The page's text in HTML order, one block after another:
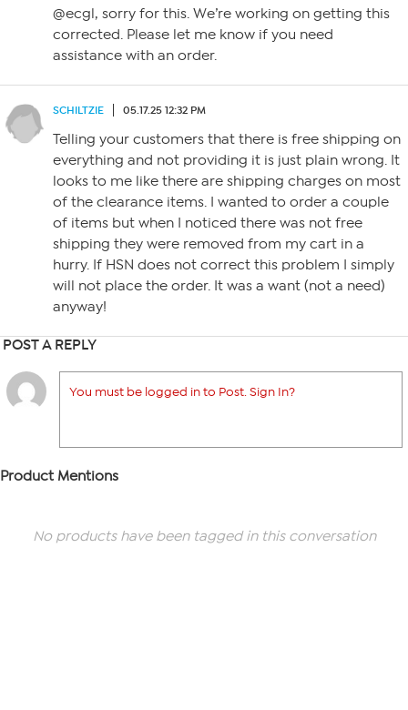
@ecgl, sorry for this. We’re working on getting this
corrected. Please let me know if you need
assistance with an order.
SCHILTZIE 05.17.25 12:32 PM
Telling your customers that there is free shipping on
everything and not providing it is just plain wrong. It
looks to me like there are shipping charges on most
of the clearance items. I wanted to order a couple
of items but when I noticed there was not free
shipping they were removed from my cart in a
hurry. If HSN does not correct this problem I simply
will not place the order. It was a want (not a need)
anyway!
POST A REPLY
You must be logged in to Post. Sign In?
Product Mentions
No products have been tagged in this conversation